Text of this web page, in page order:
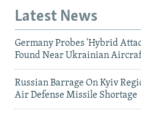
Latest News
Germany Probes 'Hybrid
Found Near Ukrainian
Russian Barrage On Kyiv
Air Defense Missile Shortage